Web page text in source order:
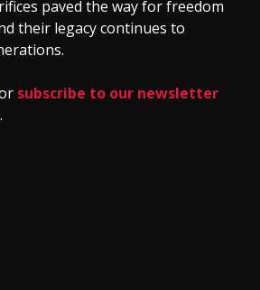
paved the way for freedom
their legacy continues to
subscribe to our newsletter